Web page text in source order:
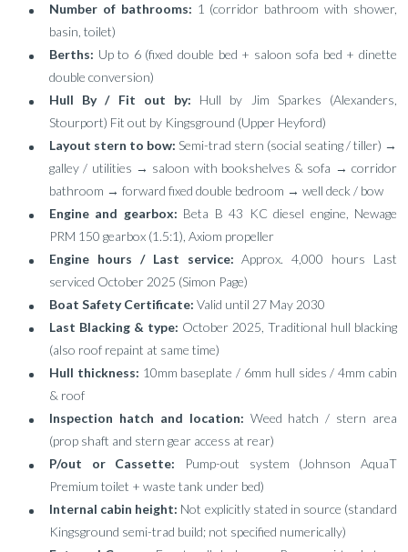
Number of bathrooms: 1 (corridor bathroom with shower,
basin, toilet)
Berths: Up to 6 (fixed double bed + saloon sofa bed + dinette
double conversion)
Hull By / Fit out by: Hull by Jim Sparkes (Alexanders,
Stourport) Fit out by Kingsground (Upper Heyford)
Layout stern to bow: Semi-trad stern (social seating / tiller) →
galley / utilities → saloon with bookshelves & sofa → corridor
bathroom → forward fixed double bedroom → well deck / bow
Engine and gearbox: Beta B 43 KC diesel engine, Newage
PRM 150 gearbox (1.5:1), Axiom propeller
Engine hours / Last service:Approx. 4,000 hours Last
serviced October 2025 (Simon Page)
Boat Safety Certificate: Valid until 27 May 2030
Last Blacking & type: October 2025, Traditional hull blacking
(also roof repaint at same time)
Hull thickness: 10mm baseplate / 6mm hull sides / 4mm cabin
& roof
Inspection hatch and location: Weed hatch / stern area
(prop shaft and stern gear access at rear)
P/out or Cassette:
Pump-out system (Johnson AquaT
Premium toilet + waste tank under bed)
Internal cabin height: Not explicitly stated in source (standard
Kingsground semi-trad build; not specified numerically)